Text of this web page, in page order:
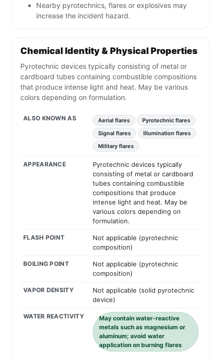
Nearby pyrotechnics, flares or explosives may
increase the incident hazard.
Chemical Identity & Physical Properties
Pyrotechnic devices typically consisting of metal or
cardboard tubes containing combustible compositions
that produce intense light and heat. May be various
colors depending on formulation.
ALSO KNOWN AS Aerial flares
Pyrotechnic flares
Signal flares
Illumination flares
Military flares
APPEARANCE
Pyrotechnic devices typically
consisting of metal or cardboard
tubes containing combustible
compositions that produce
intense light and heat. May be
various colors depending on
formulation.
FLASH POINT
Not applicable (pyrotechnic
composition)
BOILING POINT
Not applicable (pyrotechnic
composition)
VAPOR DENSITY
Not applicable (solid pyrotechnic
device)
WATER REACTIVITY
May contain water-reactive
metals such as magnesium or
aluminum; avoid water
application on burning flares